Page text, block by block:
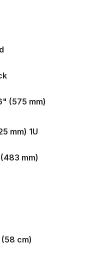
(575 mm)
mm) 1U
mm)
cm)